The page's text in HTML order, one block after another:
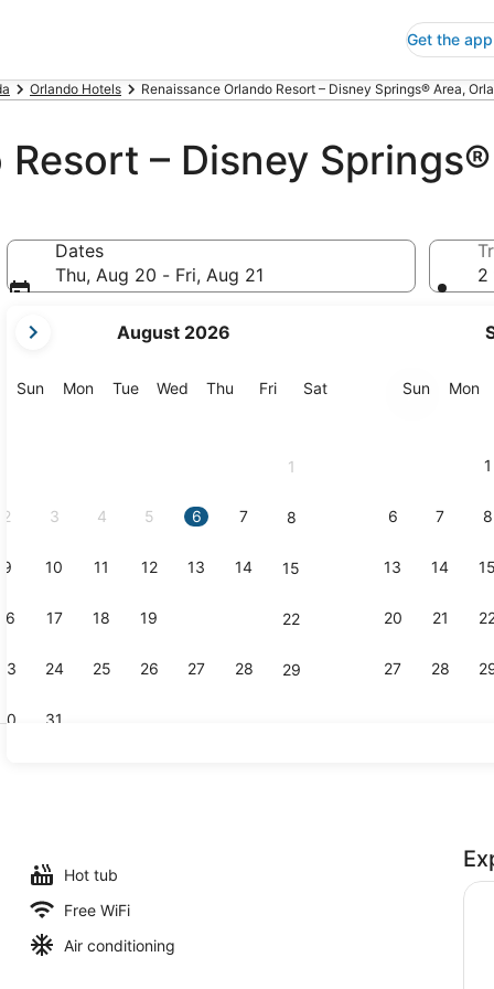
Get the app
Orlando Hotels Renaissance Orlando Resort – Disney Springs® Area,
– Disney
Dates
Thu, Aug 20 - Fri, Aug 21
current
are
August 2026
SunSunday
MonMonday
TueTuesday
Wed Wednesday
Thu Thursday
FriFriday
SatSaturday
1
2 3 4 5 6 7 8
9 10 11 12 13 14 15
16 17 18 19 22
23 24 25 26 27 28 29
31
SunSunday
Mon
1
6 7 8
13 14 15
20 21
27 28
2
Outdoor
Hot tub
Free WiFi
Air conditioning